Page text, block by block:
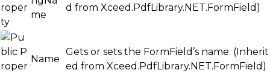
me
d from Xceed.PdfLibrary.NET.FormField )
Name
Gets or sets the FormField’s name. (Inherit
ed from Xceed.PdfLibrary.NET.FormField )